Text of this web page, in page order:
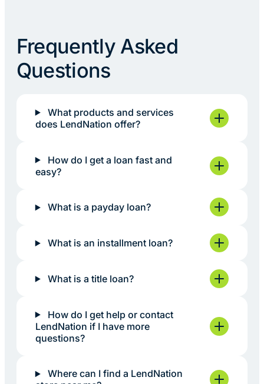
Frequently Asked
Questions
What products and services
does LendNation offer?
How do I get a loan fast and
easy?
What is a payday loan?
What is an installment loan?
What is a title loan?
How do I get help or contact
LendNation if I have more
questions?
Where can I find a LendNation